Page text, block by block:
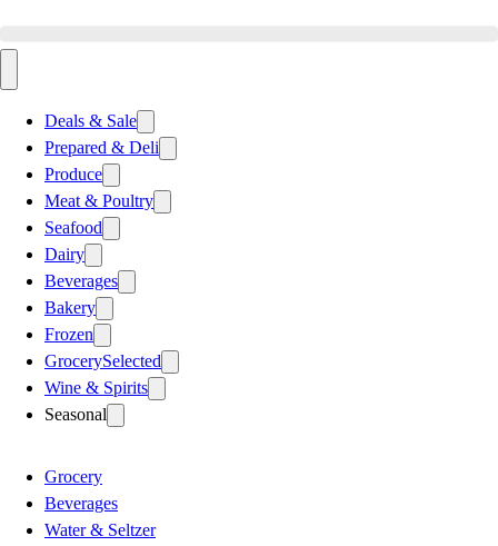
Deals & Sale
Prepared & Deli
Produce
Meat & Poultry
Seafood
Dairy
Beverages
Bakery
Frozen
GrocerySelected
Wine & Spirits
Seasonal
Grocery
Beverages
Water & Seltzer